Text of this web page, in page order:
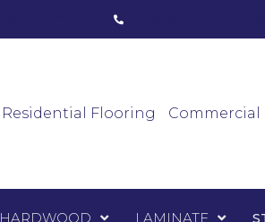
Residential Flooring
HARDWOOD LAMINATE
Luxury Vinyl